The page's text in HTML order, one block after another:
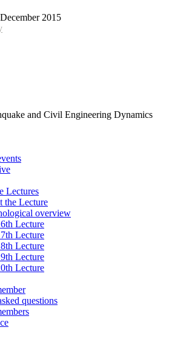
2015
and Civil Engineering Dynamics
Lectures
the Lecture
overview
Lecture
Lecture
Lecture
Lecture
Lecture
questions